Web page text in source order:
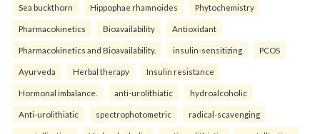
Sea buckthorn Hippophae rhamnoides Phytochemistry
Pharmacokinetics Bioavailability Antioxidant
Pharmacokinetics and Bioavailability. insulin-sensitizing PCOS
Ayurveda Herbal therapy Insulin resistance
Hormonal imbalance. anti-urolithiatic hydroalcoholic
Anti-urolithiatic spectrophotometric radical-scavenging